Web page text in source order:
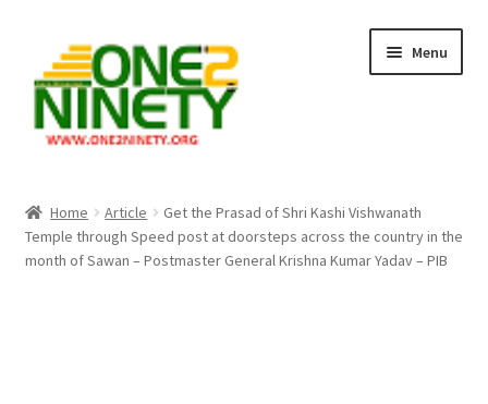
navigation
content
Menu
Crypto Hub
Home Article
Get the Prasad of Shri Kashi Vishwanath
Temple through Speed post at doorsteps across the country in the
month of Sawan – Postmaster General Krishna Kumar Yadav – PIB